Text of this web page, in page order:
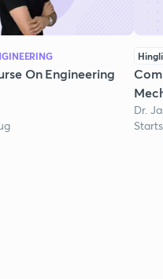
On Engineering
Dr.